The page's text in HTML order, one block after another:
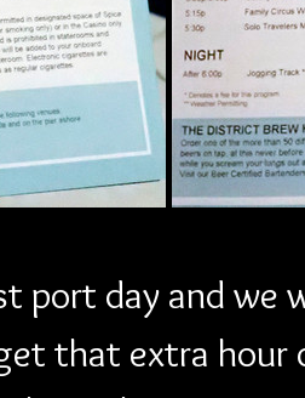
port day and we
that extra